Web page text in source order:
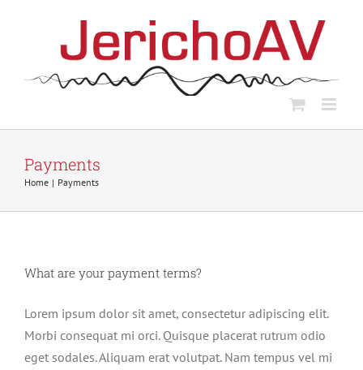
Payments
Home Payments
What are your payment terms?
Lorem ipsum dolor sit amet, consectetur adipiscing elit.
Morbi consequat mi orci. Quisque placerat rutrum odio
eget sodales. Aliquam erat volutpat. Nam tempus vel mi